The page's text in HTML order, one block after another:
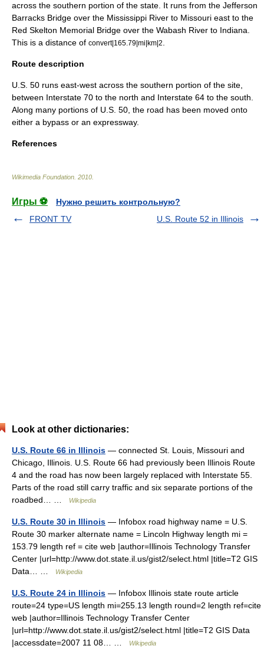
across the southern portion of the state. It runs from the Jefferson
Barracks Bridge over the Mississippi River to Missouri east to the
Red Skelton Memorial Bridge over the Wabash River to Indiana
This is a distance of convert|165.79|mi|km|2
Route description
U.S. 50 runs east-west across the southern portion of the site,
between Interstate 70 to the north and Interstate 64 to the south.
Along many portions of U.S. 50, the road has been moved onto
either a bypass or an expressway.
References
Wikimedia Foundation 2010
Игры ⚽
Нужно решить контрольную?
FRONT TV
U.S. Route 52 in Illinois
Look at other dictionaries:
U.S. Route 66 in Illinois — connected St. Louis, Missouri and
Chicago, Illinois. U.S. Route 66 had previously been Illinois Route
4 and the road has now been largely replaced with Interstate 55.
Parts of the road still carry traffic and six separate portions of the
roadbed… …
Wikipedia
U.S. Route 30 in Illinois — Infobox road highway name = U.S.
Route 30 marker alternate name = Lincoln Highway length mi =
153.79 length ref = cite web |author=Illinois Technology Transfer
Center |url=http://www.dot.state.il.us/gist2/select.html |title=T2 GIS
Data… …
Wikipedia
U.S. Route 24 in Illinois — Infobox Illinois state route article
route=24 type=US length mi=255.13 length round=2 length ref=cite
web |author=Illinois Technology Transfer Center
|url=http://www.dot.state.il.us/gist2/select.html |title=T2 GIS Data
|accessdate=2007 11 08… …
Wikipedia